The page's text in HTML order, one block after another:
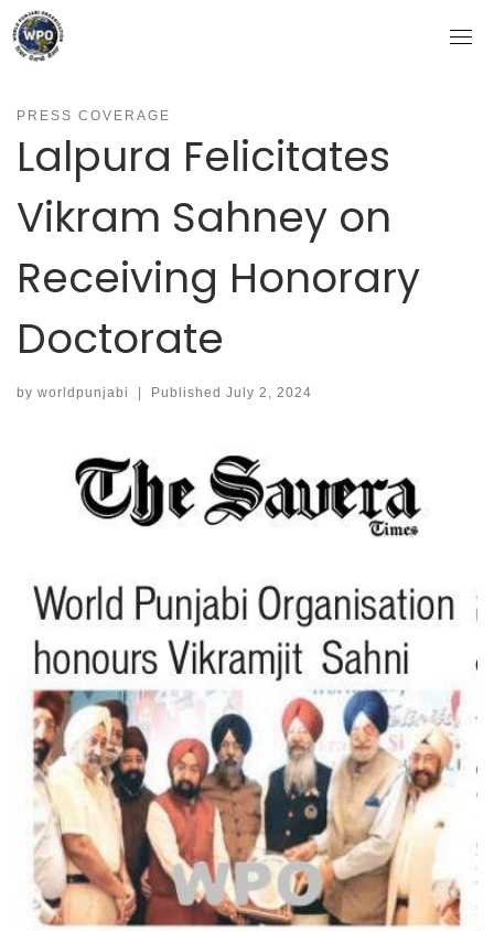
Skip
to
content
PRESS COVERAGE
Lalpura Felicitates
Vikram Sahney on
Receiving Honorary
Doctorate
by worldpunjabi Published July 2, 2024